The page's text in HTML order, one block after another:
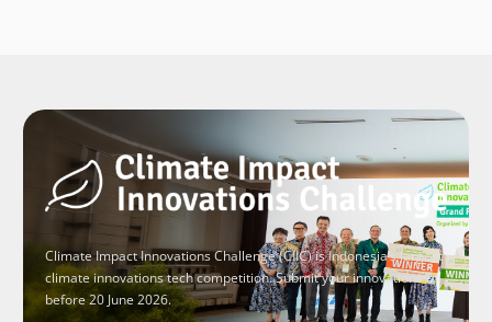
Climate Impact Innovations Challenge (CIIC) is Indonesia’s largest
climate innovations tech competition. Submit your innovations
before 20 June 2026.